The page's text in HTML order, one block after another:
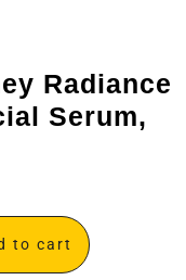
Radiance
Serum,
to cart